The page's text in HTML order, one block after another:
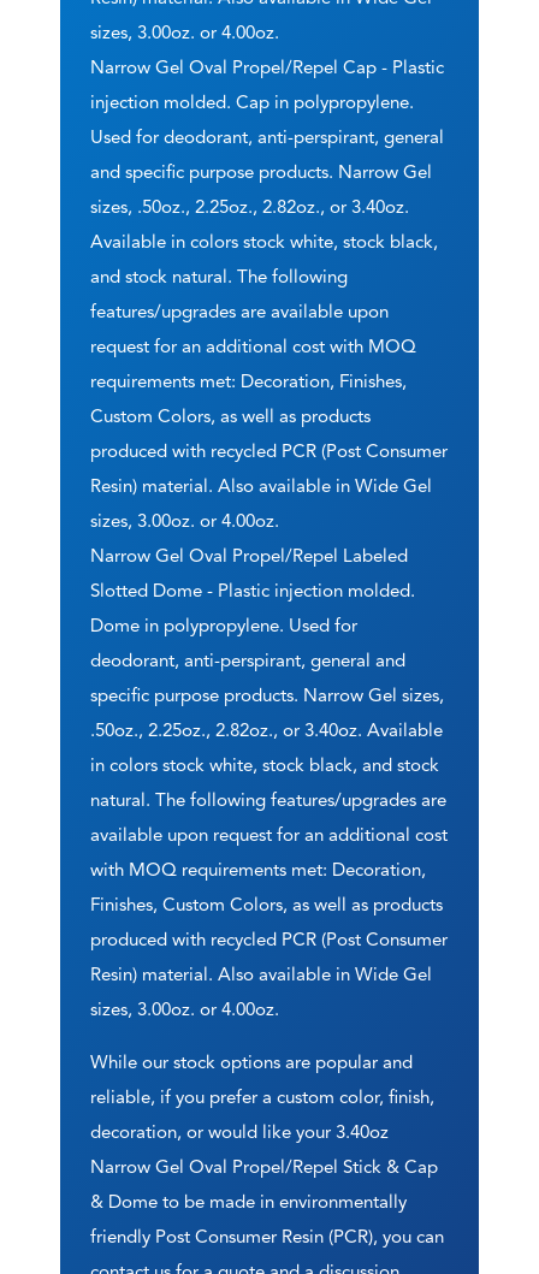
sizes, 3.00oz. or 4.00oz.
Narrow Gel Oval Propel/Repel Cap - Plastic
injection molded. Cap in polypropylene.
Used for deodorant, anti-perspirant, general
and specific purpose products. Narrow Gel
sizes, .50oz., 2.25oz., 2.82oz., or 3.40oz.
Available in colors stock white, stock black,
and stock natural. The following
features/upgrades are available upon
request for an additional cost with MOQ
requirements met: Decoration, Finishes,
Custom Colors, as well as products
produced with recycled PCR (Post Consumer
Resin) material. Also available in Wide Gel
sizes, 3.00oz. or 4.00oz.
Narrow Gel Oval Propel/Repel Labeled
Slotted Dome - Plastic injection molded.
Dome in polypropylene. Used for
deodorant, anti-perspirant, general and
specific purpose products. Narrow Gel sizes,
.50oz., 2.25oz., 2.82oz., or 3.40oz. Available
in colors stock white, stock black, and stock
natural. The following features/upgrades are
available upon request for an additional cost
with MOQ requirements met: Decoration,
Finishes, Custom Colors, as well as products
produced with recycled PCR (Post Consumer
Resin) material. Also available in Wide Gel
sizes, 3.00oz. or 4.00oz.
While our stock options are popular and
reliable, if you prefer a custom color, finish,
decoration, or would like your 3.40oz
Narrow Gel Oval Propel/Repel Stick & Cap
& Dome to be made in environmentally
friendly Post Consumer Resin (PCR), you can